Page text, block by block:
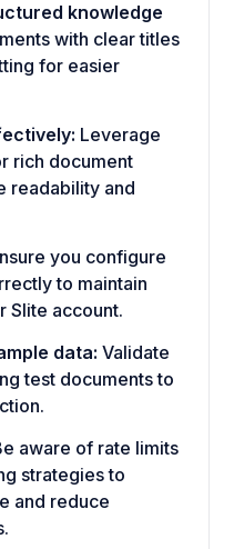
knowledge
with clear titles
for easier
Leverage
rich document
readability and
you configure
to maintain
Slite account.
data: Validate
test documents to
aware of rate limits
strategies to
and reduce